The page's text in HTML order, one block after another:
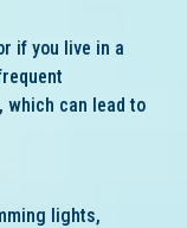
if you live in a
which can lead to
lights,